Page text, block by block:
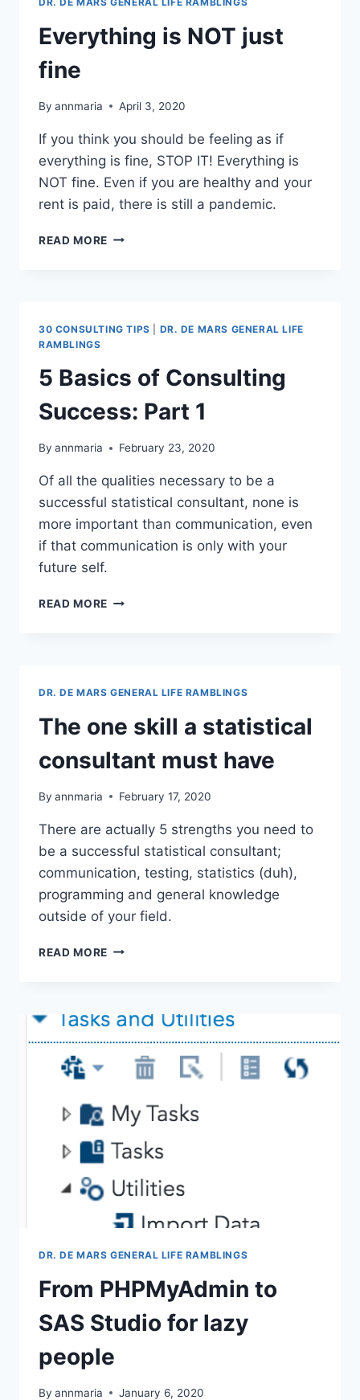
Everything is NOT just
fine
By annmaria April 3, 2020
If you think you should be feeling as if
everything is fine, STOP IT! Everything is
NOT fine. Even if you are healthy and your
rent is paid, there is still a pandemic.
READ MORE EVERYTHING
30 CONSULTING TIPS
DR. DE MARS GENERAL LIFE
RAMBLINGS
5 Basics of Consulting
Success: Part 1
By annmaria February 23, 2020
Of all the qualities necessary to be a
successful statistical consultant, none is
more important than communication, even
if that communication is only with your
future self.
READ MORE
DR. DE MARS GENERAL LIFE RAMBLINGS
The one skill a statistical
consultant must have
By annmaria February 17, 2020
There are actually 5 strengths you need to
be a successful statistical consultant;
communication, testing, statistics (duh),
programming and general knowledge
outside of your field.
READ MORE THE
STATISTICAL
HAVE
DR. DE MARS GENERAL LIFE RAMBLINGS
From PHPMyAdmin to
SAS Studio for lazy
people
By annmaria January 6, 2020